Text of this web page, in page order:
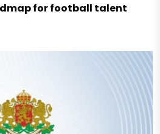
for football talent